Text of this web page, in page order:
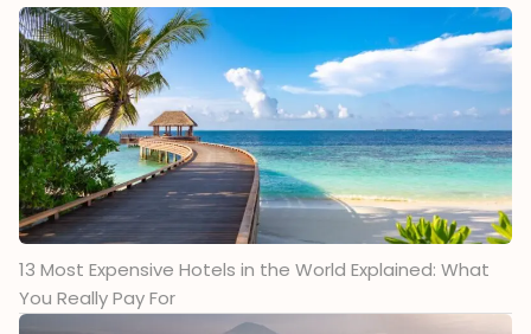
13 Most Expensive Hotels in the World Explained: What
You Really Pay For